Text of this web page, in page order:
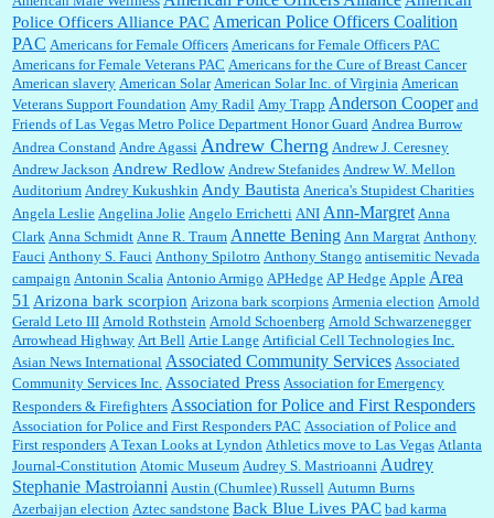
William P. Barrett: I laughed through the entire movie. Is that derangement? TDS applies
to Trump supporters, too....
William P. Barrett:Anonymous, well, story says those 55 and older qualify for the
discount. You might consider re-reading the second paragr...
William P. Barrett: Not sure I get your point. The problem as I see it is not with the day....
Jim Czaplicki: What day should Kroger stores be offering the discount. We all know they
will probably offer a certain day....
:Thats not right and they'd onto honor there make it right program either bad kroger
Elsie:Thank you for sharing this discount, every savings is appreciated as prices rise here
in Las Vegas....
Police Officers Alliance PAC American Police Officers Coalition
PAC Americans for Female Officers Americans for Female Officers PAC
Americans for Female Veterans PAC Americans for the Cure of Breast Cancer
American slavery American Solar American Solar Inc. of Virginia American
Veterans Support Foundation Amy Radil Amy Trapp Anderson Cooper and
Friends of Las Vegas Metro Police Department Honor Guard Andrea Burrow
Andrea Constand Andre Agassi Andrew Cherng Andrew J. Ceresney
Andrew Jackson Andrew Redlow Andrew Stefanides Andrew W. Mellon
Auditorium Andrey Kukushkin Andy Bautista Anerica's Stupidest Charities
Angela Leslie Angelina Jolie Angelo Errichetti ANI Ann-Margret Anna
Clark Anna Schmidt Anne R. Traum Annette Bening Ann Margrat Anthony
Fauci Anthony S. Fauci Anthony Spilotro Anthony Stango antisemitic Nevada
campaign Antonin Scalia Antonio Armigo APHedge AP Hedge Apple Area
51 Arizona bark scorpion Arizona bark scorpions Armenia election Arnold
Gerald Leto III Arnold Rothstein Arnold Schoenberg Arnold Schwarzenegger
Arrowhead Highway Art Bell Artie Lange Artificial Cell Technologies Inc.
Asian News International Associated Community Services Associated
Community Services Inc. Associated Press Association for Emergency
Responders & Firefighters Association for Police and First Responders
Association for Police and First Responders PAC Association of Police and
First responders A Texan Looks at Lyndon Athletics move to Las Vegas Atlanta
Journal-Constitution Atomic Museum Audrey S. Mastrioanni Audrey
Stephanie Mastroianni Austin (Chumlee) Russell Autumn Burns
Azerbaijan election Aztec sandstone Back Blue Lives PAC bad karma